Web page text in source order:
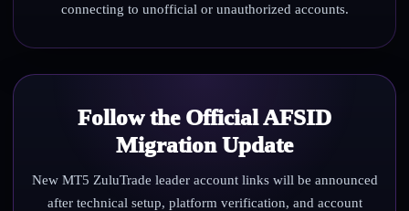
connecting to unofficial or unauthorized accounts.
Follow the Official AFSID
Migration Update
New MT5 ZuluTrade leader account links will be announced
after technical setup, platform verification, and account